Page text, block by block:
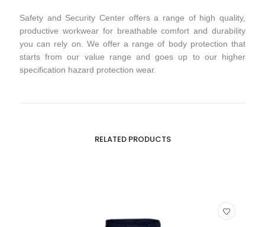
Safety and Security Center offers a range of high quality,
productive workwear for breathable comfort and durability
you can rely on. We offer a range of body protection that
starts from our value range and goes up to our higher
specification hazard protection wear.
RELATED PRODUCTS